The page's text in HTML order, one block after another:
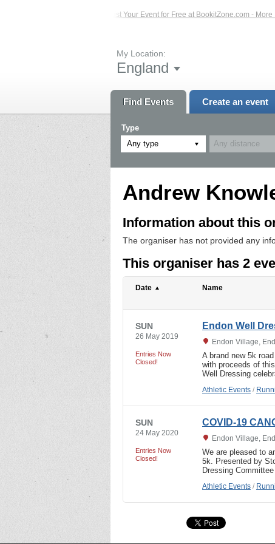
List Your Event for Free at BookitZone.com - More
My Location:
England
Find Events Create an event
Type
Any type
Andrew
Information about this
The organiser has not provided any
This organiser has 2
Date Name
SUN
26 May 2019
Entries Now
Closed!
Endon Well
Endon Village,
A brand new 5k
with proceeds of
Well Dressing
Athletic Events /
SUN
24 May 2020
Entries Now
Closed!
COVID-19
Endon Village,
We are pleased to
5k. Presented by
Dressing
Athletic Events /